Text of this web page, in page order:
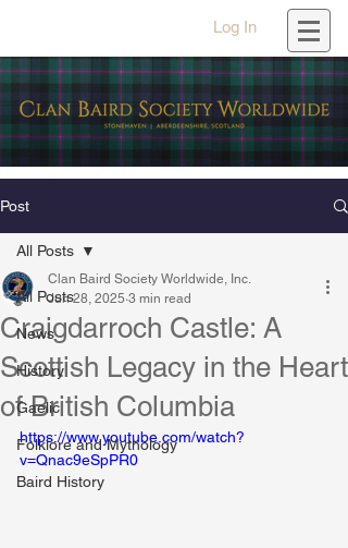
Log In
Post
All Posts
News
History
Gaelic
Folklore and Mythology
Baird History
All Posts
Craigdarroch Castle: A
Scottish Legacy in the Heart
of British Columbia
Clan Baird Society Worldwide, Inc.
Jun 28, 2025 3 min read
https://www.youtube.com/watch?
v=Qnac9eSpPR0